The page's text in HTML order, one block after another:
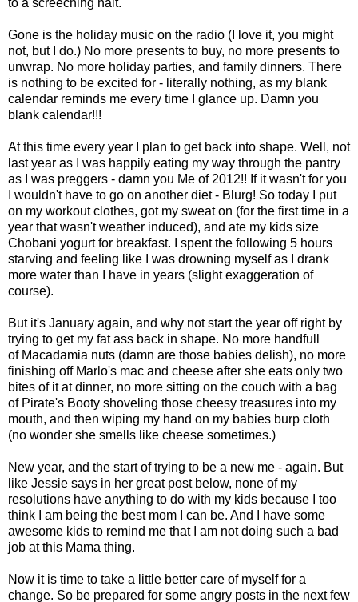
to a screeching halt.
Gone is the holiday music on the radio (I love it, you might
not, but I do.) No more presents to buy, no more presents to
unwrap. No more holiday parties, and family dinners. There
is nothing to be excited for - literally nothing, as my blank
calendar reminds me every time I glance up. Damn you
blank calendar!!!
At this time every year I plan to get back into shape. Well, not
last year as I was happily eating my way through the pantry
as I was preggers - damn you Me of 2012!! If it wasn't for you
I wouldn't have to go on another diet - Blurg! So today I put
on my workout clothes, got my sweat on (for the first time in a
year that wasn't weather induced), and ate my kids size
Chobani yogurt for breakfast. I spent the following 5 hours
starving and feeling like I was drowning myself as I drank
more water than I have in years (slight exaggeration of
course).
But it's January again, and why not start the year off right by
trying to get my fat ass back in shape. No more handfull
of Macadamia nuts (damn are those babies delish), no more
finishing off Marlo's mac and cheese after she eats only two
bites of it at dinner, no more sitting on the couch with a bag
of Pirate's Booty shoveling those cheesy treasures into my
mouth, and then wiping my hand on my babies burp cloth
(no wonder she smells like cheese sometimes.)
New year, and the start of trying to be a new me - again. But
like Jessie says in her great post below, none of my
resolutions have anything to do with my kids because I too
think I am being the best mom I can be. And I have some
awesome kids to remind me that I am not doing such a bad
job at this Mama thing.
Now it is time to take a little better care of myself for a
change. So be prepared for some angry posts in the next few